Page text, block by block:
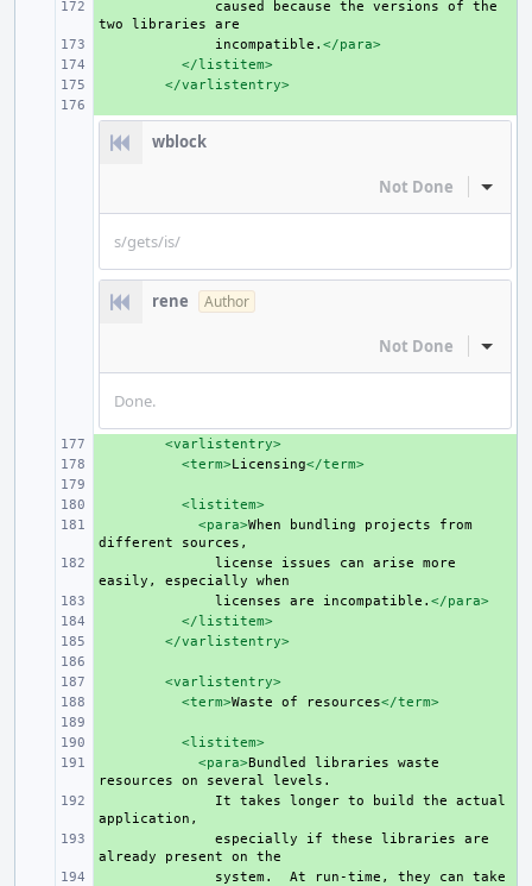
caused because the versions of
the
two
libraries
incompatible. </para>
</listitem>
</varlistentry>
wblock
Not Done Inline
s/gets/is/
rene Author
Not Done Inline
Done.
<varlistentry>
<term>Licensing</term>
<listitem>
<para>When bundling projects
from
different
license issues can arise
more
easily,
especially
licenses are incompatible. </para>
</listitem>
</varlistentry>
<varlistentry>
<term>Waste of resources</term>
<listitem>
<para>Bundled libraries
waste
resources
on several
It takes longer to build the
actual
especially if these libraries
are
already
present on
system. At run-time, they can
take